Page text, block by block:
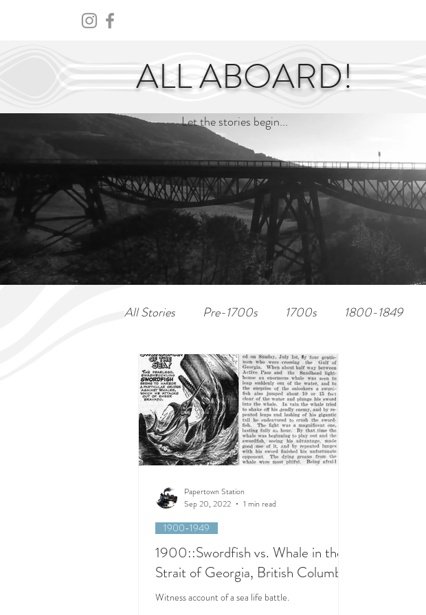
ALL ABOARD!
Let the stories begin...
All Stories Pre-1700s 1700s 1800-1849
1900::Swordfish vs. Whale in the
Strait of Georgia, British Columbia
Witness account of a sea life battle.
1900-1949
Papertown Station
Sep 20, 2022
1 min read